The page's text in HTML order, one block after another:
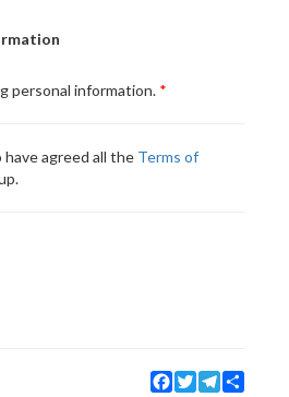
personal information.
have agreed all the Terms of
Facebook
TwitterTelegram